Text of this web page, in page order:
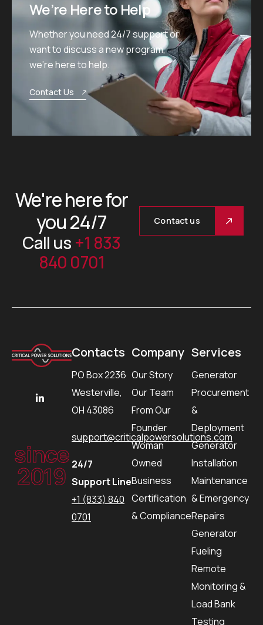
We’re Here to Help
Whether you need 24/7 support or
want to discuss a new program,
we’re here to help.
Contact Us
We're here for
you 24/7
Call us +1 833
840 0701
Contact us
since
2019
Contacts
PO Box 2236
Westerville,
OH 43086
support@criticalpowersolutions.com
24/7
Support Line
+1 (833) 840
0701
Company
Our Story
Our Team
From Our
Founder
Woman
Owned
Business
Certification
& Compliance
Services
Generator
Procurement
&
Deployment
Generator
Installation
Maintenance
& Emergency
Repairs
Generator
Fueling
Remote
Monitoring &
Load Bank
Testing